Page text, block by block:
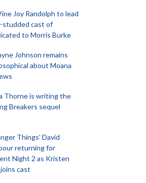
Joy Randolph to lead
studded cast of
to Morris Burke
Johnson remains
about Moana
Thorne is writing the
Breakers sequel
Things' David
returning for
Night 2 as Kristen
cast